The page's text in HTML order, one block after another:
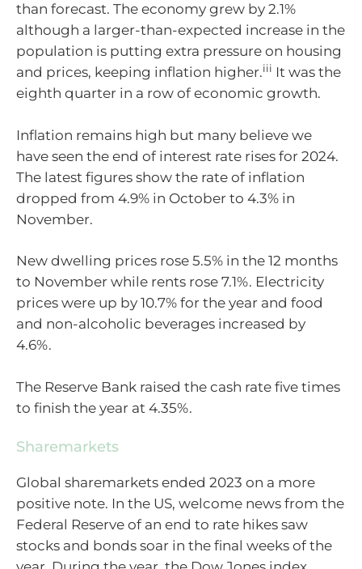
than forecast. The economy grew by 2.1%
although a larger-than-expected increase in the
population is putting extra pressure on housing
and prices, keeping inflation higher.iii It was the
eighth quarter in a row of economic growth.
Inflation remains high but many believe we
have seen the end of interest rate rises for 2024.
The latest figures show the rate of inflation
dropped from 4.9% in October to 4.3% in
November.
New dwelling prices rose 5.5% in the 12 months
to November while rents rose 7.1%. Electricity
prices were up by 10.7% for the year and food
and non-alcoholic beverages increased by
4.6%.
The Reserve Bank raised the cash rate five times
to finish the year at 4.35%.
Sharemarkets
Global sharemarkets ended 2023 on a more
positive note. In the US, welcome news from the
Federal Reserve of an end to rate hikes saw
stocks and bonds soar in the final weeks of the